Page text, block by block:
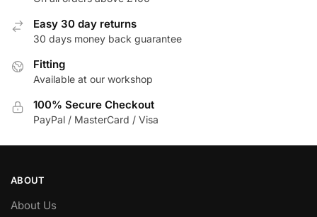
Easy 30 day returns
30 days money back guarantee
Fitting
Available at our workshop
100% Secure Checkout
PayPal / MasterCard / Visa
ABOUT
About Us